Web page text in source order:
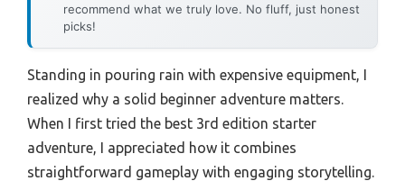
recommend what we truly love. No fluff, just honest
picks!
Standing in pouring rain with expensive equipment, I
realized why a solid beginner adventure matters.
When I first tried the best 3rd edition starter
adventure, I appreciated how it combines
straightforward gameplay with engaging storytelling.